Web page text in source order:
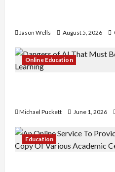
Jason Wells August 5, 2026
Online Education
Michael Puckett June 1, 2026
Education